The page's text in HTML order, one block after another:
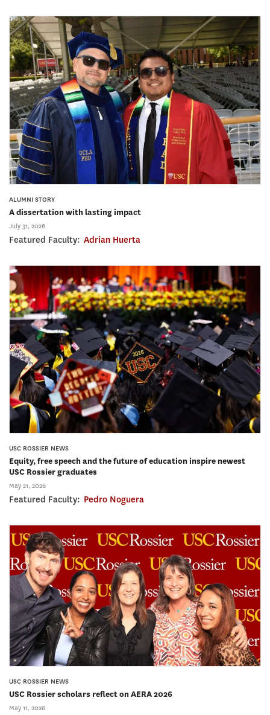
ALUMNI STORY
A dissertation with lasting impact
July 31, 2026
Featured Faculty: Adrian Huerta
USC ROSSIER NEWS
Equity, free speech and the future of education inspire newest
USC Rossier graduates
May 21, 2026
Featured Faculty: Pedro Noguera
USC ROSSIER NEWS
USC Rossier scholars reflect on AERA 2026
May 11, 2026